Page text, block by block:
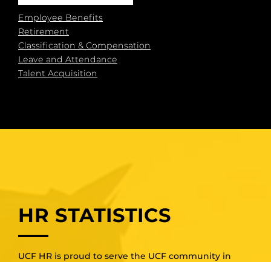
Employee Benefits
Retirement
Classification & Compensation
Leave and Attendance
Talent Acquisition
HR STATISTICS
UCF HR is proud to serve the UCF community in